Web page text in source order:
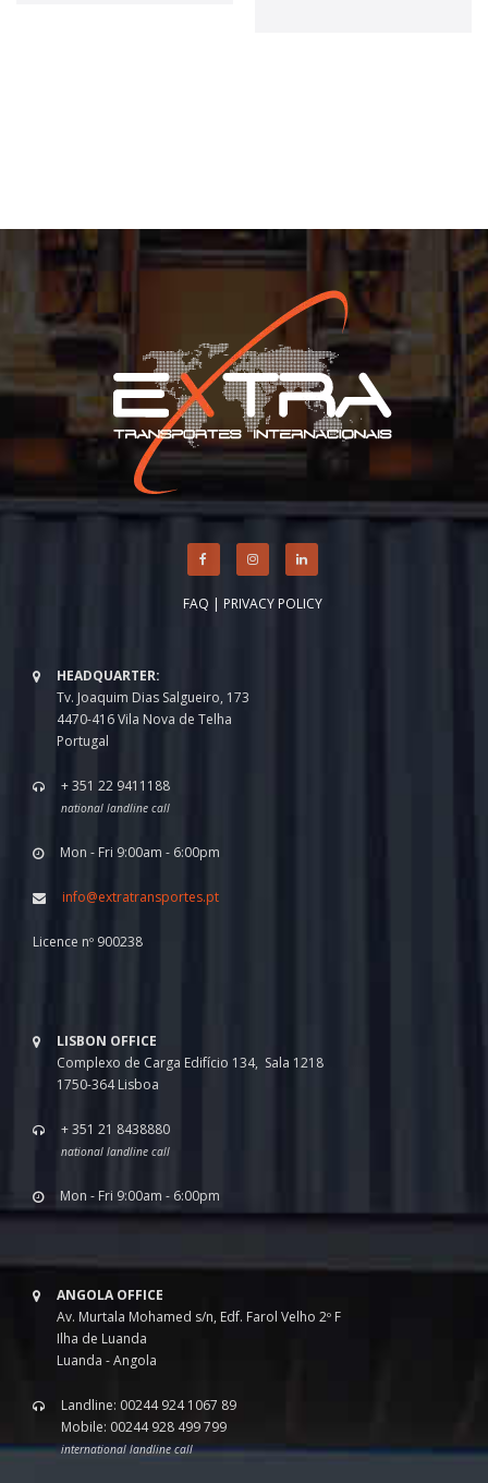
FAQ | PRIVACY POLICY
HEADQUARTER:
Tv. Joaquim Dias Salgueiro, 173
4470-416 Vila Nova de Telha
Portugal
+ 351 22 9411188
national landline call
Mon - Fri 9:00am - 6:00pm
info@extratransportes.pt
Licence nº 900238
LISBON OFFICE
Complexo de Carga Edifício 134, Sala 1218
1750-364 Lisboa
+ 351 21 8438880
national landline call
Mon - Fri 9:00am - 6:00pm
ANGOLA OFFICE
Av. Murtala Mohamed s/n, Edf. Farol Velho 2º F
Ilha de Luanda
Luanda - Angola
Landline: 00244 924 1067 89
Mobile: 00244 928 499 799
international landline call